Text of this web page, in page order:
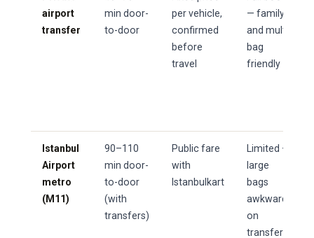
airport
transfer
min door-
to-door
per vehicle,
confirmed
before
travel
— family
and multi-
bag
friendly
Istanbul
Airport
metro
(M11)
90–110
min door-
to-door
(with
transfers)
Public fare
with
Istanbulkart
Limited —
large
bags
awkward
on
transfers